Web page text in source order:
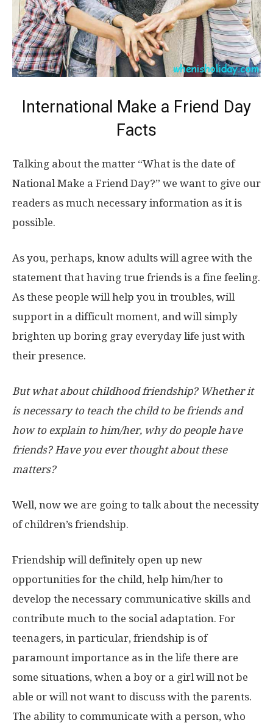
International Make a Friend Day
Facts
Talking about the matter “What is the date of
National Make a Friend Day?” we want to give our
readers as much necessary information as it is
possible.
As you, perhaps, know adults will agree with the
statement that having true friends is a fine feeling.
As these people will help you in troubles, will
support in a difficult moment, and will simply
brighten up boring gray everyday life just with
their presence.
But what about childhood friendship? Whether it
is necessary to teach the child to be friends and
how to explain to him/her, why do people have
friends? Have you ever thought about these
matters?
Well, now we are going to talk about the necessity
of children’s friendship.
Friendship will definitely open up new
opportunities for the child, help him/her to
develop the necessary communicative skills and
contribute much to the social adaptation. For
teenagers, in particular, friendship is of
paramount importance as in the life there are
some situations, when a boy or a girl will not be
able or will not want to discuss with the parents.
The ability to communicate with a person, who